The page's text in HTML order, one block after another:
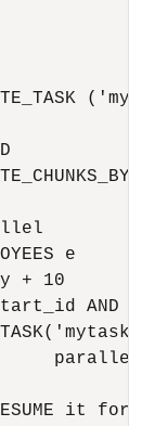
e
+ 10
AND
it for